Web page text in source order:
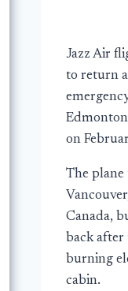
Jazz Air
to return
on
The
Canada,
back after
burning
cabin.